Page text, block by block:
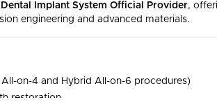
Implant System Official Provider,
engineering and advanced materials.
on-4 and Hybrid All-on-6 procedures)
restoration